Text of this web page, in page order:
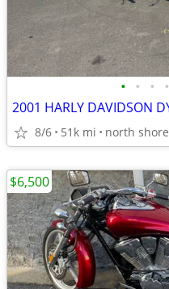
• • • •
8/6 51k mi north shore
$6,500